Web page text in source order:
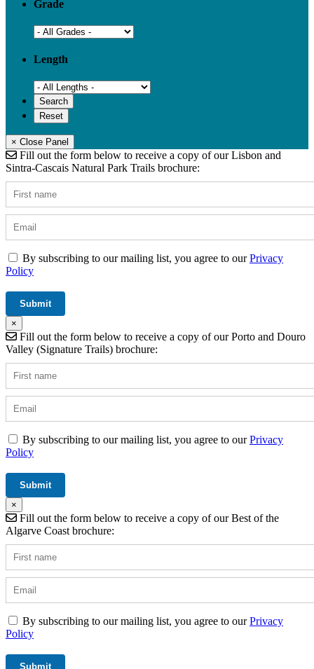
Grade
Length
× Close Panel
Fill out the form below to receive a copy of our Lisbon and
Sintra-Cascais Natural Park Trails brochure:
By subscribing to our mailing list, you agree to ourPrivacy
Policy
×
Fill out the form below to receive a copy of our Porto and Douro
Valley (Signature Trails) brochure:
By subscribing to our mailing list, you agree to ourPrivacy
Policy
×
Fill out the form below to receive a copy of our Best of the
Algarve Coast brochure:
By subscribing to our mailing list, you agree to ourPrivacy
Policy